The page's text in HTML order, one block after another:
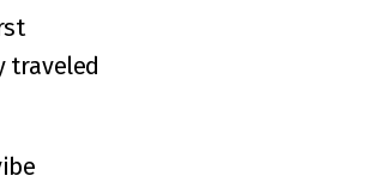
traveled